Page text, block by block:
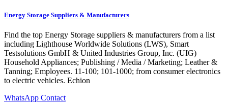
Energy Storage Suppliers & Manufacturers
Find the top Energy Storage suppliers & manufacturers from a list
including Lighthouse Worldwide Solutions (LWS), Smart
Testsolutions GmbH & United Industries Group, Inc. (UIG)
Household Appliances; Publishing / Media / Marketing; Leather &
Tanning; Employees. 11-100; 101-1000; from consumer electronics
to electric vehicles. Echion
WhatsApp Contact